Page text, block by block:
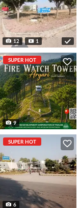
12 1
SUPER HOT
9
SUPER HOT
6